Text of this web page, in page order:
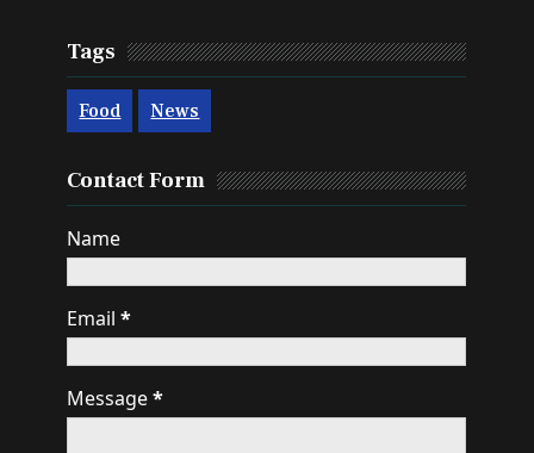
Tags
Food News
Contact Form
Name
Email*
Message*